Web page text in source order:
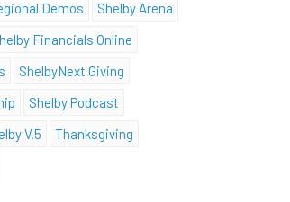
Demos
Shelby Arena
Financials Online
ShelbyNext Giving
Shelby Podcast
V.5
Thanksgiving